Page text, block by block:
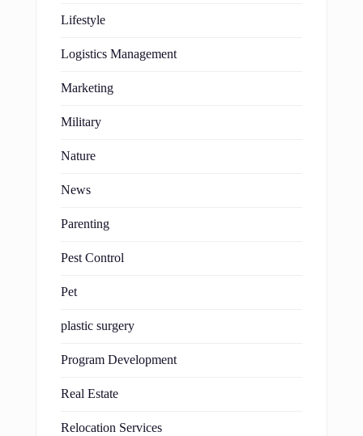
Lifestyle
Logistics Management
Marketing
Military
Nature
News
Parenting
Pest Control
Pet
plastic surgery
Program Development
Real Estate
Relocation Services